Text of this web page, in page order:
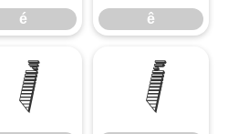
é ê
ì í